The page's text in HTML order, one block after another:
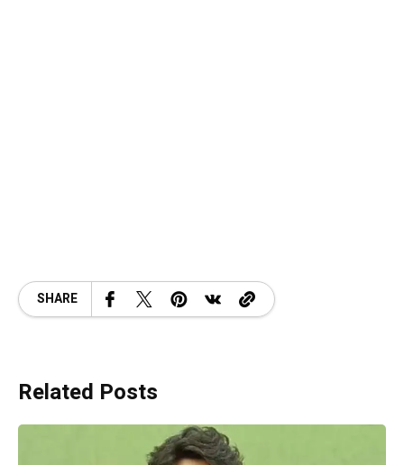
SHARE
Related Posts